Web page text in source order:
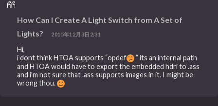
How Can I Create A Light Switch from A Set of
Lights?
2015年12月3日2:31
Hi,
i dont think HTOA supports “opdef
” its an internal path
and HTOA would have to export the embedded hdri to .ass
and i'm not sure that .ass supports images in it. I might be
wrong thou.